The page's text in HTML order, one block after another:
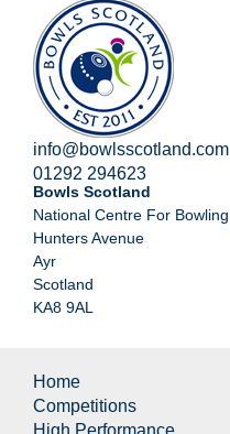
info@bowlsscotland.com
01292 294623
Bowls Scotland
National Centre For Bowling
Hunters Avenue
Ayr
Scotland
KA8 9AL
Home
Competitions
High Performance